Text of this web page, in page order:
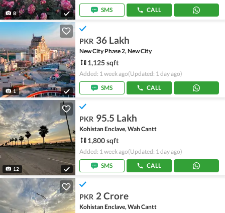
8
SMS
CALL
1
PKR 36 Lakh
New City Phase 2, New City
1,125 sqft
Added: 1 week ago(Updated: 1 day ago)
SMS
CALL
12
PKR 95.5 Lakh
Kohistan Enclave, Wah Cantt
1,800 sqft
Added: 1 week ago(Updated: 1 day ago)
SMS
CALL
PKR 2 Crore
Kohistan Enclave, Wah Cantt